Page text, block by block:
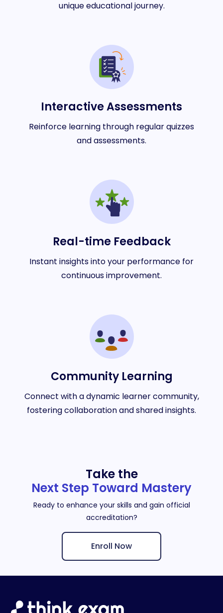
unique educational journey.
Interactive Assessments
Reinforce learning through regular quizzes
and assessments.
Real-time Feedback
Instant insights into your performance for
continuous improvement.
Community Learning
Connect with a dynamic learner community,
fostering collaboration and shared insights.
Take the
Next Step Toward Mastery
Ready to enhance your skills and gain official
accreditation?
Enroll Now